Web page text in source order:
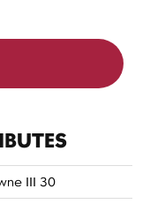
III 30